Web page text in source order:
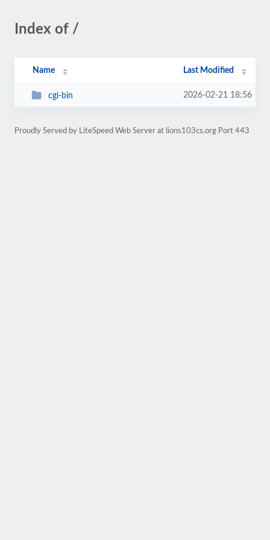
Index of /
Name Last Modified
cgi-bin 2026-02-21 18:56
Proudly Served by LiteSpeed Web Server at lions103cs.org Port 443